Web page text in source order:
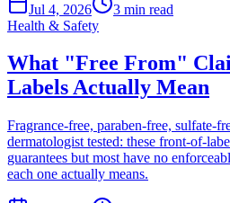
Jul 4, 2026 3 min read
Health & Safety
What "Free From"
Labels Actually Mean
Fragrance-free, paraben-free, sulfate-
dermatologist tested: these front-of-
guarantees but most have no
each one actually means.